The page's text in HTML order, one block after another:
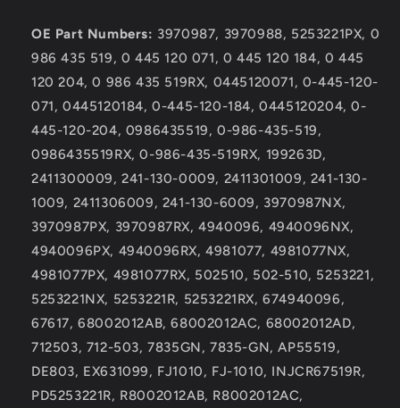
6.7L
for
Cab
Chassis
6.7L
for
Cab
Chassis
OE Part Numbers: 3970987, 3970988, 5253221PX, 0
986 435 519, 0 445 120 071, 0 445 120 184, 0 445
120 204, 0 986 435 519RX, 0445120071, 0-445-120-
071, 0445120184, 0-445-120-184, 0445120204, 0-
445-120-204, 0986435519, 0-986-435-519,
0986435519RX, 0-986-435-519RX, 199263D,
2411300009, 241-130-0009, 2411301009, 241-130-
1009, 2411306009, 241-130-6009, 3970987NX,
3970987PX, 3970987RX, 4940096, 4940096NX,
4940096PX, 4940096RX, 4981077, 4981077NX,
4981077PX, 4981077RX, 502510, 502-510, 5253221,
5253221NX, 5253221R, 5253221RX, 674940096,
67617, 68002012AB, 68002012AC, 68002012AD,
712503, 712-503, 7835GN, 7835-GN, AP55519,
DE803, EX631099, FJ1010, FJ-1010, INJCR67519R,
PD5253221R, R8002012AB, R8002012AC,